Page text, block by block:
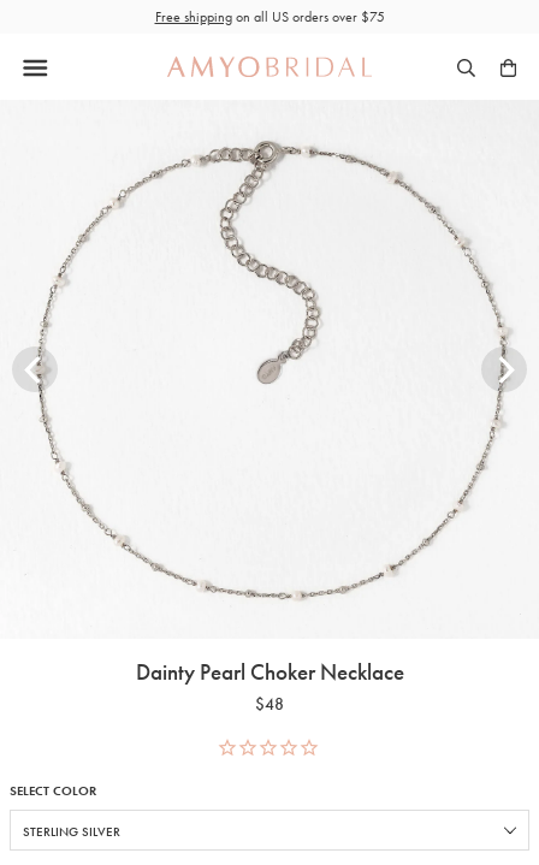
content
Free shippingon all US orders over $75
Dainty Pearl Choker Necklace
$48
SELECT COLOR